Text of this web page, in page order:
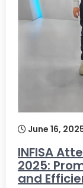
June 16,
INFISA
2025:
and